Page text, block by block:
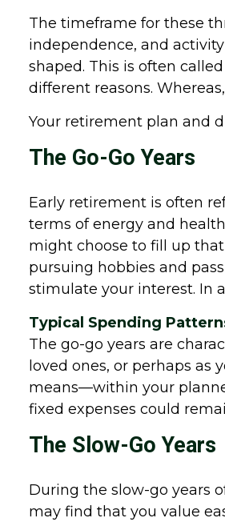
The timeframe for these
independence, and
shaped. This is often
different reasons.
Your retirement plan and
The Go-Go Years
Early retirement is often
terms of energy and
might choose to fill up
pursuing hobbies and
stimulate your interest. In
Typical Spending
The go-go years are
loved ones, or perhaps as
means—within your
fixed expenses could
The Slow-Go Years
During the slow-go years
may find that you value